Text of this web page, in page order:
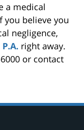
a medical
you believe you
negligence,
right away.
or contact